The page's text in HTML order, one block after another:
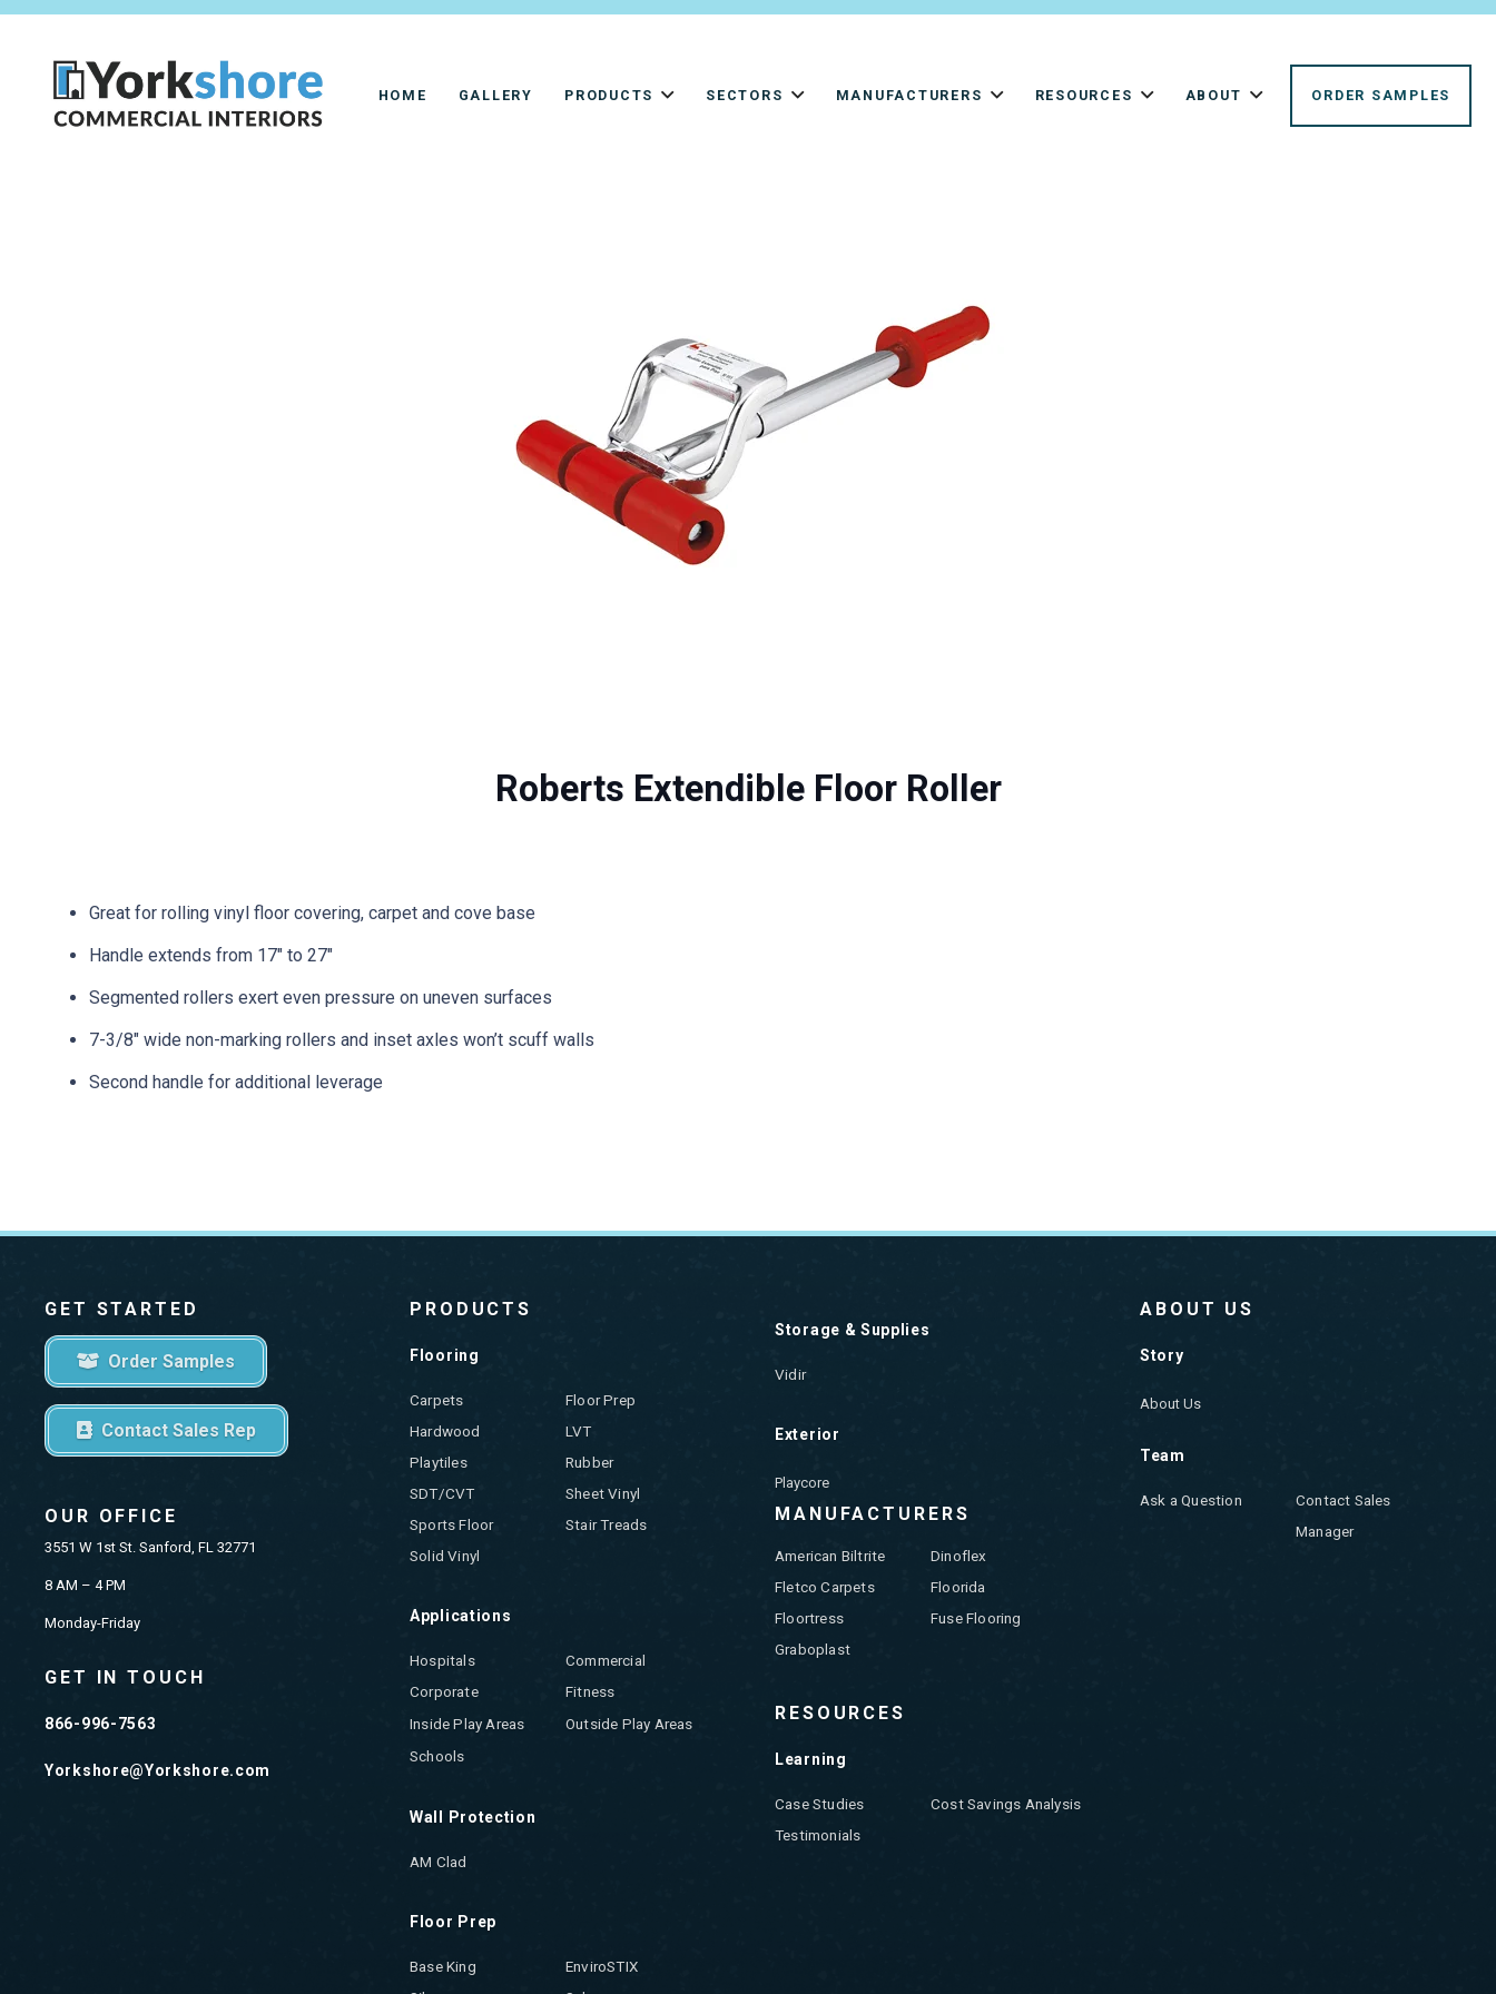
HOME GALLERY PRODUCTS SECTORS MANUFACTURERS RESOURCES ABOUT ORDER SAMPLES
Roberts Extendible Floor Roller
Great for rolling vinyl floor covering, carpet and cove base
Handle extends from 17″ to 27″
Segmented rollers exert even pressure on uneven surfaces
7-3/8″ wide non-marking rollers and inset axles won’t scuff walls
Second handle for additional leverage
GET STARTED
Order Samples
Contact Sales Rep
OUR OFFICE
3551 W 1st St. Sanford, FL 32771
8 AM – 4 PM
Monday-Friday
GET IN TOUCH
866-996-7563
Yorkshore@Yorkshore.com
PRODUCTS
Flooring
Carpets
Floor Prep
Hardwood
LVT
Playtiles
Rubber
SDT/CVT
Sheet Vinyl
Sports Floor
Stair Treads
Solid Vinyl
Applications
Hospitals
Commercial
Corporate
Fitness
Inside Play Areas
Outside Play Areas
Schools
Wall Protection
AM Clad
Floor Prep
Base King
EnviroSTIX
Storage & Supplies
Vidir
Exterior
Playcore
MANUFACTURERS
American Biltrite
Dinoflex
Fletco Carpets
Floorida
Floortress
Fuse Flooring
Graboplast
RESOURCES
Learning
Case Studies
Cost Savings Analysis
Testimonials
ABOUT US
Story
About Us
Team
Ask a Question
Contact Sales
Manager